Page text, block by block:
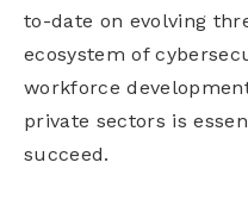
to-date on evolving
ecosystem of
workforce
private sectors is
succeed.